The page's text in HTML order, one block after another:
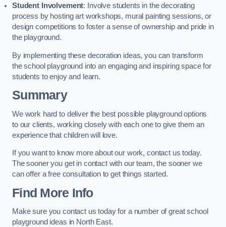
Student Involvement: Involve students in the decorating
process by hosting art workshops, mural painting sessions, or
design competitions to foster a sense of ownership and pride in
the playground.
By implementing these decoration ideas, you can transform
the school playground into an engaging and inspiring space for
students to enjoy and learn.
Summary
We work hard to deliver the best possible playground options
to our clients, working closely with each one to give them an
experience that children will love.
If you want to know more about our work, contact us today.
The sooner you get in contact with our team, the sooner we
can offer a free consultation to get things started.
Find More Info
Make sure you contact us today for a number of great school
playground ideas in North East.